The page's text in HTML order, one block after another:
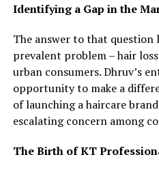
Identifying a Gap in the
The answer to that question
prevalent problem – hair
urban consumers. Dhruv’s
opportunity to make a
of launching a haircare
escalating concern among
The Birth of KT